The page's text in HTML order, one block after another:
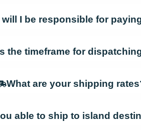
I be responsible for
the timeframe for
What are your shipping
able to ship to island